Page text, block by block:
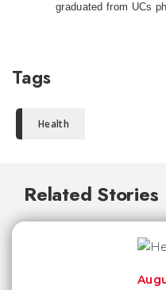
graduated from UCs
Tags
Health
Related Stories